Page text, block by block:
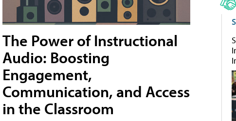
The Power of Instructional
Audio: Boosting
Engagement,
Communication, and Access
in the Classroom